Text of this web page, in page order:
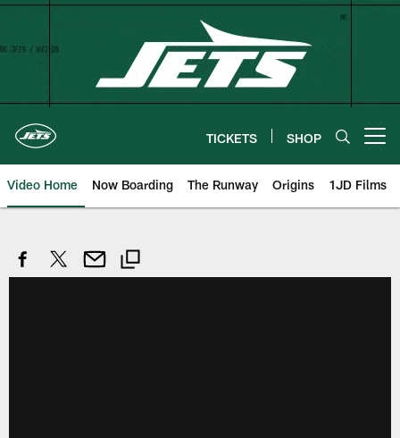
Skip
TICKETS SHOP
Video Home Now Boarding The Runway Origins 1JD Films